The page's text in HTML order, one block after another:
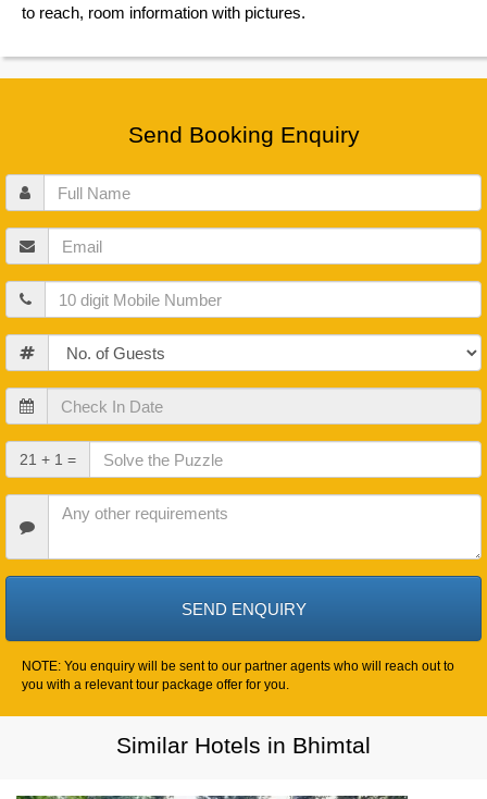
to reach, room information with pictures.
Send Booking Enquiry
Full
Name
Email
Mobile
Guests
Check
In
Date
Check
Out
Date
21 + 1 =
Requirements
NOTE: You enquiry will be sent to our partner agents who will reach out to
you with a relevant tour package offer for you.
Similar Hotels in Bhimtal